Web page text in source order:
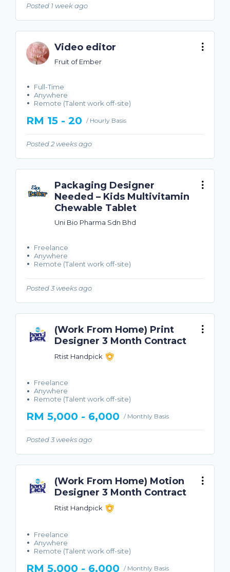
Posted 1 week ago
Video editor
Fruit of Ember
Full-Time
Anywhere
Remote (Talent work off-site)
RM 15 - 20 / Hourly Basis
Posted 2 weeks ago
Packaging Designer
Needed – Kids Multivitamin
Chewable Tablet
Uni Bio Pharma Sdn Bhd
Freelance
Anywhere
Remote (Talent work off-site)
Posted 3 weeks ago
(Work From Home) Print
Designer 3 Month Contract
Rtist Handpick
Freelance
Anywhere
Remote (Talent work off-site)
RM 5,000 - 6,000 / Monthly Basis
Posted 3 weeks ago
(Work From Home) Motion
Designer 3 Month Contract
Rtist Handpick
Freelance
Anywhere
Remote (Talent work off-site)
RM 5,000 - 6,000 / Monthly Basis